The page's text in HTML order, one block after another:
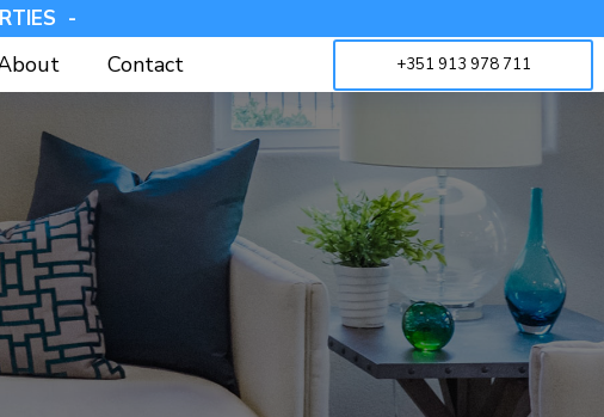
-
Contact +351 913 978 711